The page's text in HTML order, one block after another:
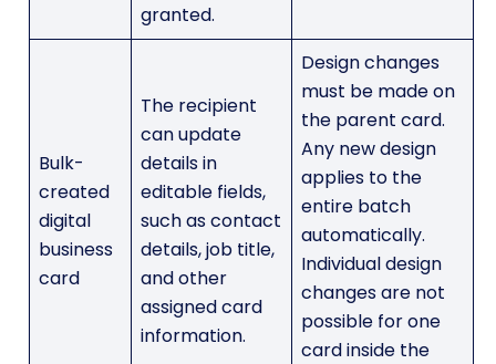
granted.
Bulk-
created
digital
business
card
The recipient
can update
details in
editable fields,
such as contact
details, job title,
and other
assigned card
information.
Design changes
must be made on
the parent card.
Any new design
applies to the
entire batch
automatically.
Individual design
changes are not
possible for one
card inside the